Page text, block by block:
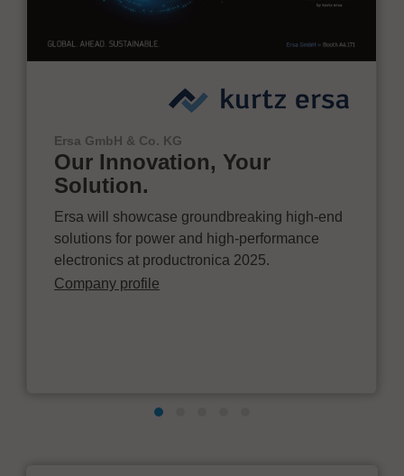
Ersa GmbH & Co. KG
Our Innovation, Your
Solution.
Ersa will showcase groundbreaking high-end
solutions for power and high-performance
electronics at productronica 2025.
Company profile